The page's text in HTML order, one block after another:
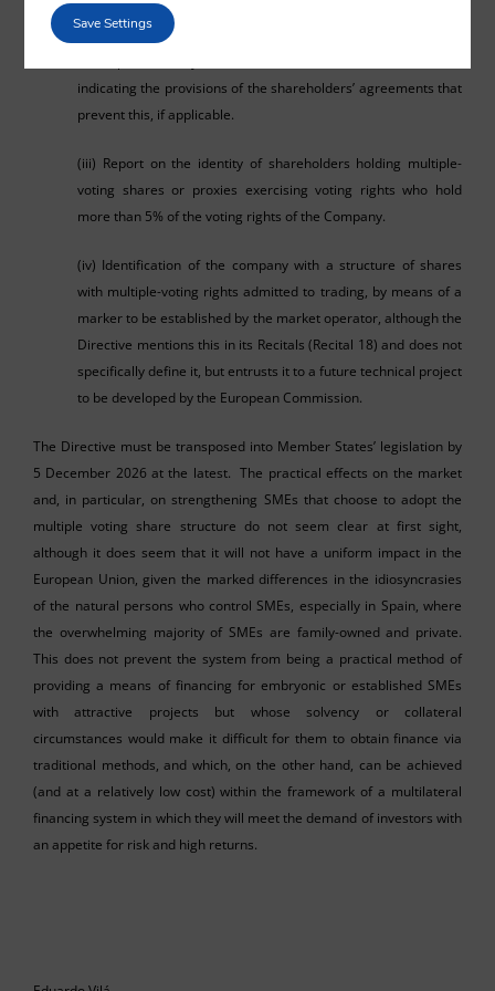
the total number of shares and the votes they represent.
indicating the provisions of the shareholders’ agreements that
prevent this, if applicable.
(iii) Report on the identity of shareholders holding multiple-
voting shares or proxies exercising voting rights who hold
more than 5% of the voting rights of the Company.
(iv) Identification of the company with a structure of shares
with multiple-voting rights admitted to trading, by means of a
marker to be established by the market operator, although the
Directive mentions this in its Recitals (Recital 18) and does not
specifically define it, but entrusts it to a future technical project
to be developed by the European Commission.
The Directive must be transposed into Member States’ legislation by
5 December 2026 at the latest. The practical effects on the market
and, in particular, on strengthening SMEs that choose to adopt the
multiple voting share structure do not seem clear at first sight,
although it does seem that it will not have a uniform impact in the
European Union, given the marked differences in the idiosyncrasies
of the natural persons who control SMEs, especially in Spain, where
the overwhelming majority of SMEs are family-owned and private.
This does not prevent the system from being a practical method of
providing a means of financing for embryonic or established SMEs
with attractive projects but whose solvency or collateral
circumstances would make it difficult for them to obtain finance via
traditional methods, and which, on the other hand, can be achieved
(and at a relatively low cost) within the framework of a multilateral
financing system in which they will meet the demand of investors with
an appetite for risk and high returns.
Save Settings